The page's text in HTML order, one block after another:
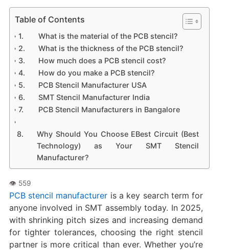
Table of Contents
What is the material of the PCB stencil?
What is the thickness of the PCB stencil?
How much does a PCB stencil cost?
How do you make a PCB stencil?
PCB Stencil Manufacturer USA
SMT Stencil Manufacturer India
PCB Stencil Manufacturers in Bangalore
Why Should You Choose EBest Circuit (Best
Technology) as Your SMT Stencil
Manufacturer?
PCB stencil manufacturer is a key search term for
anyone involved in SMT assembly today. In 2025,
with shrinking pitch sizes and increasing demand
for tighter tolerances, choosing the right stencil
partner is more critical than ever. Whether you’re